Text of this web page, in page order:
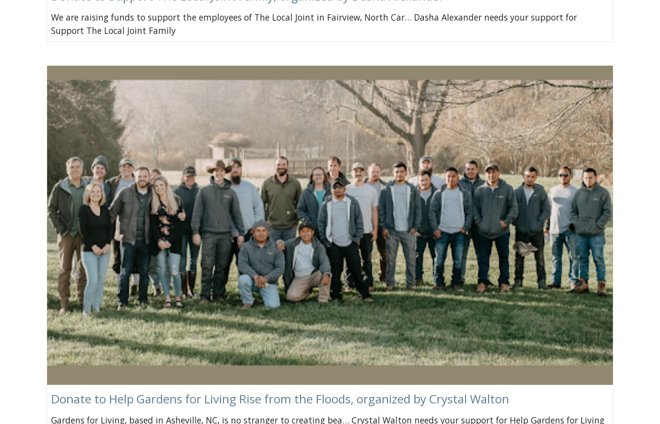
We are raising funds to support the employees of The Local Joint in Fairview, North Car… Dasha Alexander needs your support for
Support The Local Joint Family
Donate to Help Gardens for Living Rise from the Floods, organized by Crystal Walton
Gardens for Living, based in Asheville, NC, is no stranger to creating bea… Crystal Walton needs your support for Help Gardens for Living